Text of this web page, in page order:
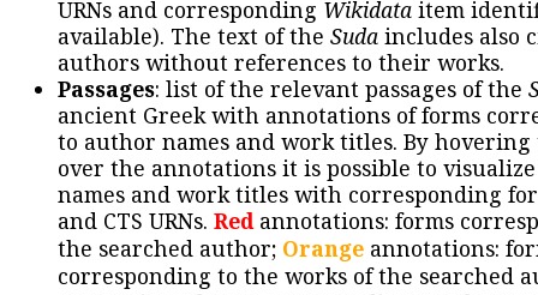
URNs and corresponding Wikidata item
available). The text of the Suda includes also
authors without references to their works.
Passages: list of the relevant passages of the
ancient Greek with annotations of forms
to author names and work titles. By hovering
over the annotations it is possible to
names and work titles with corresponding
and CTS URNs. Redannotations: forms
the searched author; Orange annotations:
corresponding to the works of the searched